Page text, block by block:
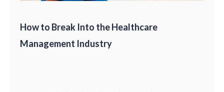
How to Break Into the Healthcare
Management Industry